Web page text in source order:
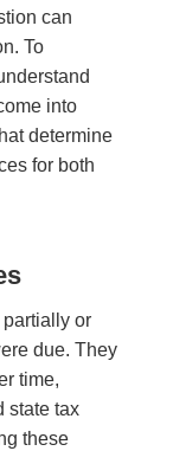
can
To
into
determine
for both
or
due. They
time,
state tax
these